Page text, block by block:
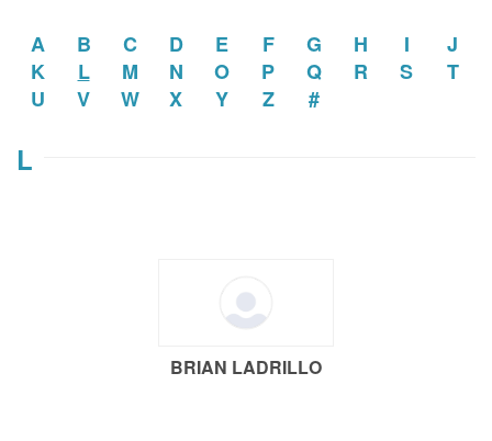
A B C D E F G H I
J
K
L M N O P Q R S
T
U
V W X Y Z #
L
BRIAN LADRILLO